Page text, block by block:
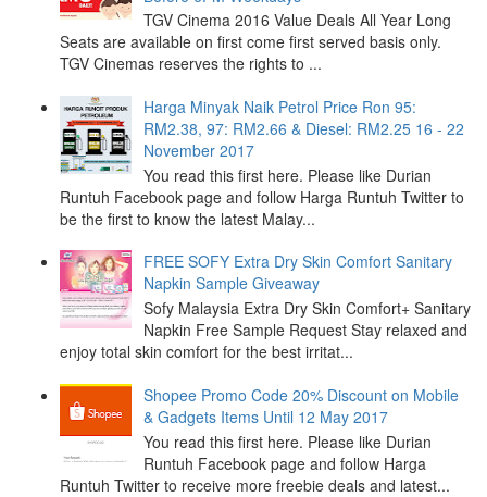
TGV Cinema 2016 Value Deals All Year Long
Seats are available on first come first served basis only.
TGV Cinemas reserves the rights to ...
Harga Minyak Naik Petrol Price Ron 95:
RM2.38, 97: RM2.66 & Diesel: RM2.25 16 - 22
November 2017
You read this first here. Please like Durian
Runtuh Facebook page and follow Harga Runtuh Twitter to
be the first to know the latest Malay...
FREE SOFY Extra Dry Skin Comfort Sanitary
Napkin Sample Giveaway
Sofy Malaysia Extra Dry Skin Comfort+ Sanitary
Napkin Free Sample Request Stay relaxed and
enjoy total skin comfort for the best irritat...
Shopee Promo Code 20% Discount on Mobile
& Gadgets Items Until 12 May 2017
You read this first here. Please like Durian
Runtuh Facebook page and follow Harga
Runtuh Twitter to receive more freebie deals and latest...